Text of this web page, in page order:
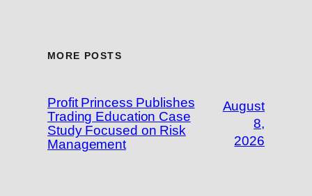
MORE POSTS
Profit Princess Publishes
Trading Education Case
Study Focused on Risk
Management
August
8,
2026